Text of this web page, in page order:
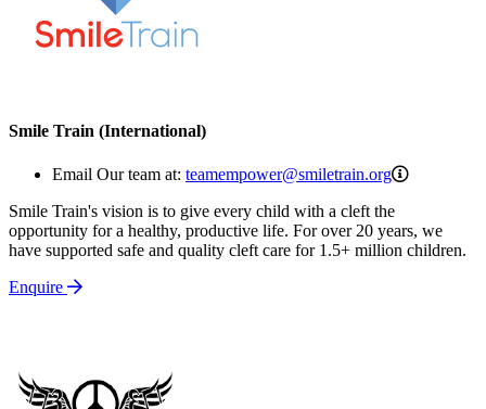
Smile Train (International)
Email Our team at: teamempower@smiletrain.org
Smile Train's vision is to give every child with a cleft the
opportunity for a healthy, productive life. For over 20 years, we
have supported safe and quality cleft care for 1.5+ million children.
Enquire